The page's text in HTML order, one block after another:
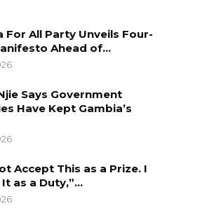
For All Party Unveils Four-
Ahead of…
Says Government
Have Kept Gambia’s
Accept This as a Prize. I
as a Duty,”…